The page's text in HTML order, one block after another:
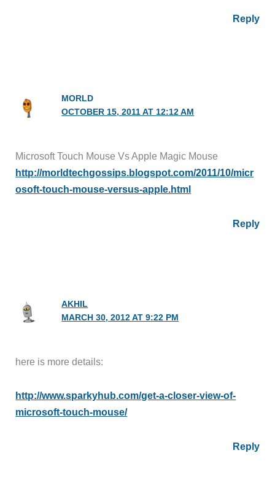
Reply
MORLD
OCTOBER 15, 2011 AT 12:12 AM
Microsoft Touch Mouse Vs Apple Magic Mouse
http://morldtechgossips.blogspot.com/2011/10/micr
osoft-touch-mouse-versus-apple.html
Reply
AKHIL
MARCH 30, 2012 AT 9:22 PM
here is more details:
http://www.sparkyhub.com/get-a-closer-view-of-
microsoft-touch-mouse/
Reply